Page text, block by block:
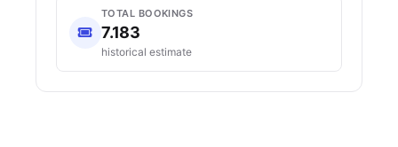
TOTAL BOOKINGS
7.183
historical estimate